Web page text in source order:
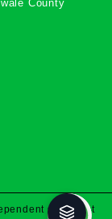
County
specialist